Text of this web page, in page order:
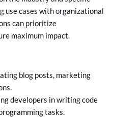
use cases with organizational
can prioritize
maximum impact.
blog posts, marketing
developers in writing code
tasks.